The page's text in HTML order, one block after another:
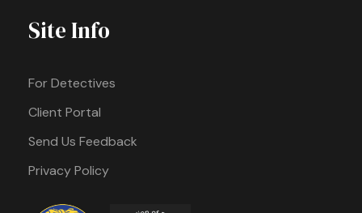
Site Info
For Detectives
Client Portal
Send Us Feedback
Privacy Policy